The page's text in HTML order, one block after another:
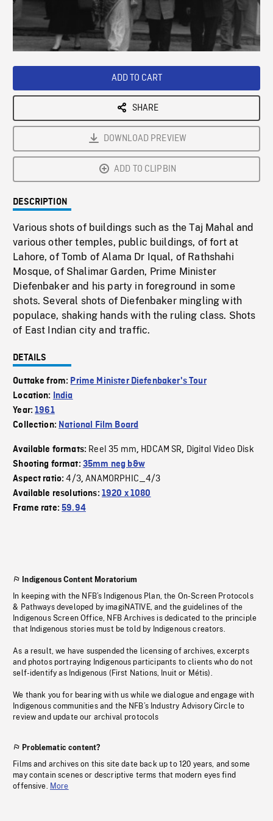
/ Loaded
Playback
ADD TO CART
SHARE
DOWNLOAD PREVIEW
ADD TO CLIPBIN
DESCRIPTION
Various shots of buildings such as the Taj Mahal and
various other temples, public buildings, of fort at
Lahore, of Tomb of Alama Dr Iqual, of Rathshahi
Mosque, of Shalimar Garden, Prime Minister
Diefenbaker and his party in foreground in some
shots. Several shots of Diefenbaker mingling with
populace, shaking hands with the ruling class. Shots
of East Indian city and traffic.
DETAILS
Outtake from: Prime Minister Diefenbaker's Tour
Location:
India
Year:1961
Collection: National Film Board
Available formats: Reel 35 mm, HDCAM SR, Digital Video Disk
Shooting format: 35mm neg b&w
Aspect ratio:4/3,ANAMORPHIC_4/3
Available resolutions: 1920 x 1080
Frame rate:59.94
Indigenous Content Moratorium
In keeping with the NFB’s Indigenous Plan, the On-Screen Protocols
& Pathways developed by imagiNATIVE, and the guidelines of the
Indigenous Screen Office, NFB Archives is dedicated to the principle
that Indigenous stories must be told by Indigenous creators.
As a result, we have suspended the licensing of archives, excerpts
and photos portraying Indigenous participants to clients who do not
self-identify as Indigenous (First Nations, Inuit or Métis).
We thank you for bearing with us while we dialogue and engage with
Indigenous communities and the NFB’s Industry Advisory Circle to
review and update our archival protocols
Problematic content?
Films and archives on this site date back up to 120 years, and some
may contain scenes or descriptive terms that modern eyes find
offensive. More